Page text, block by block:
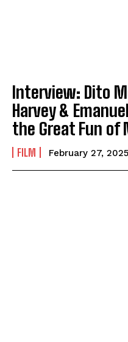
Interview: Dito
Harvey &
the Great Fun of
FILM February 27, 2025